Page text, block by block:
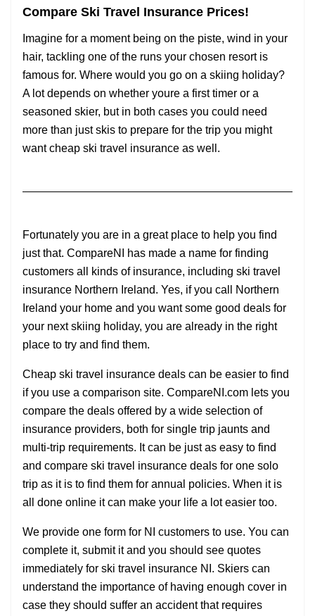
Compare Ski Travel Insurance Prices!
Imagine for a moment being on the piste, wind in your
hair, tackling one of the runs your chosen resort is
famous for. Where would you go on a skiing holiday?
A lot depends on whether youre a first timer or a
seasoned skier, but in both cases you could need
more than just skis to prepare for the trip you might
want cheap ski travel insurance as well.
Fortunately you are in a great place to help you find
just that. CompareNI has made a name for finding
customers all kinds of insurance, including ski travel
insurance Northern Ireland. Yes, if you call Northern
Ireland your home and you want some good deals for
your next skiing holiday, you are already in the right
place to try and find them.
Cheap ski travel insurance deals can be easier to find
if you use a comparison site. CompareNI.com lets you
compare the deals offered by a wide selection of
insurance providers, both for single trip jaunts and
multi-trip requirements. It can be just as easy to find
and compare ski travel insurance deals for one solo
trip as it is to find them for annual policies. When it is
all done online it can make your life a lot easier too.
We provide one form for NI customers to use. You can
complete it, submit it and you should see quotes
immediately for ski travel insurance NI. Skiers can
understand the importance of having enough cover in
case they should suffer an accident that requires